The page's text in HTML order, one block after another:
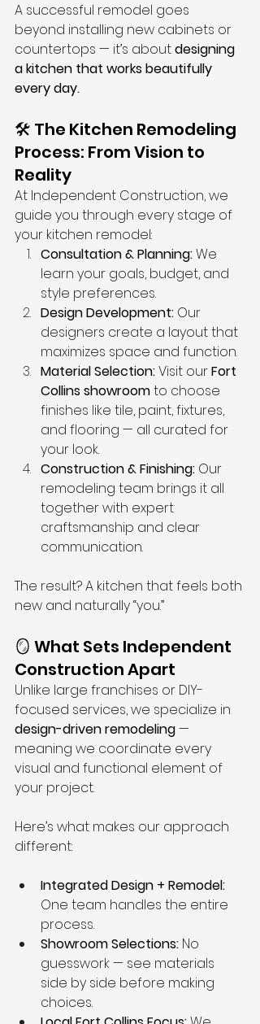
A successful remodel goes
beyond installing new cabinets or
countertops — it’s about designing
a kitchen that works beautifully
every day.
🛠️ The Kitchen Remodeling
Process: From Vision to
Reality
At Independent Construction, we
guide you through every stage of
your kitchen remodel:
Consultation & Planning: We
learn your goals, budget, and
style preferences.
Design Development: Our
designers create a layout that
maximizes space and function.
Material Selection: Visit our Fort
Collins showroom to choose
finishes like tile, paint, fixtures,
and flooring — all curated for
your look.
Construction & Finishing: Our
remodeling team brings it all
together with expert
craftsmanship and clear
communication.
The result? A kitchen that feels both
new and naturally “you.”
🪞 What Sets Independent
Construction Apart
Unlike large franchises or DIY-
focused services, we specialize in
design-driven remodeling —
meaning we coordinate every
visual and functional element of
your project.
Here’s what makes our approach
different:
Integrated Design + Remodel:
One team handles the entire
process.
Showroom Selections: No
guesswork — see materials
side by side before making
choices.